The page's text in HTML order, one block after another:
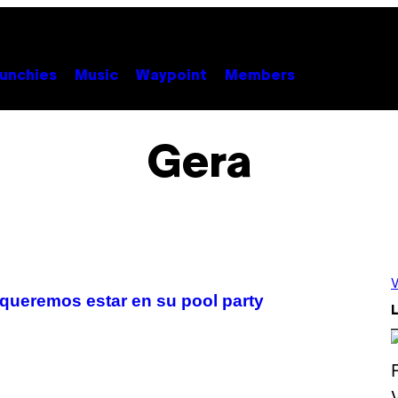
Music Waypoint Members
Gera
estar en su pool party